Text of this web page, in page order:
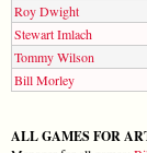
Roy Dwight
Stewart Imlach
Tommy Wilson
Bill Morley
ALL GAMES FOR